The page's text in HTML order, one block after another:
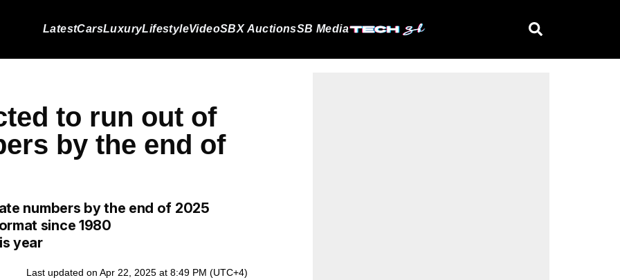
LatestCarsLuxuryLifestyleVideoSBX AuctionsSB Media
to run out of
by the end of
numbers by the end of 2025
since 1980
year
Last updated on Apr 22, 2025 at 8:49 PM (UTC+4)